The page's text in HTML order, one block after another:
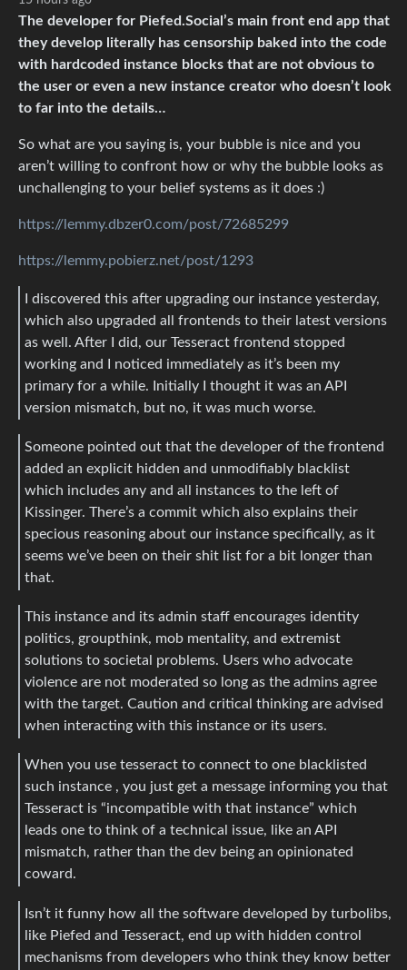
The developer for Piefed.Social’s main front end app that
they develop literally has censorship baked into the code
with hardcoded instance blocks that are not obvious to
the user or even a new instance creator who doesn’t look
to far into the details…
So what are you saying is, your bubble is nice and you
aren’t willing to confront how or why the bubble looks as
unchallenging to your belief systems as it does :)
https://lemmy.dbzer0.com/post/72685299
https://lemmy.pobierz.net/post/1293
I discovered this after upgrading our instance yesterday,
which also upgraded all frontends to their latest versions
as well. After I did, our Tesseract frontend stopped
working and I noticed immediately as it’s been my
primary for a while. Initially I thought it was an API
version mismatch, but no, it was much worse.
Someone pointed out that the developer of the frontend
added an explicit hidden and unmodifiably blacklist
which includes any and all instances to the left of
Kissinger. There’s a commit which also explains their
specious reasoning about our instance specifically, as it
seems we’ve been on their shit list for a bit longer than
that.
This instance and its admin staff encourages identity
politics, groupthink, mob mentality, and extremist
solutions to societal problems. Users who advocate
violence are not moderated so long as the admins agree
with the target. Caution and critical thinking are advised
when interacting with this instance or its users.
When you use tesseract to connect to one blacklisted
such instance , you just get a message informing you that
Tesseract is “incompatible with that instance” which
leads one to think of a technical issue, like an API
mismatch, rather than the dev being an opinionated
coward.
Isn’t it funny how all the software developed by turbolibs,
like Piefed and Tesseract, end up with hidden control
mechanisms from developers who think they know better